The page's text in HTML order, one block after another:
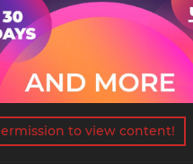
to view content!